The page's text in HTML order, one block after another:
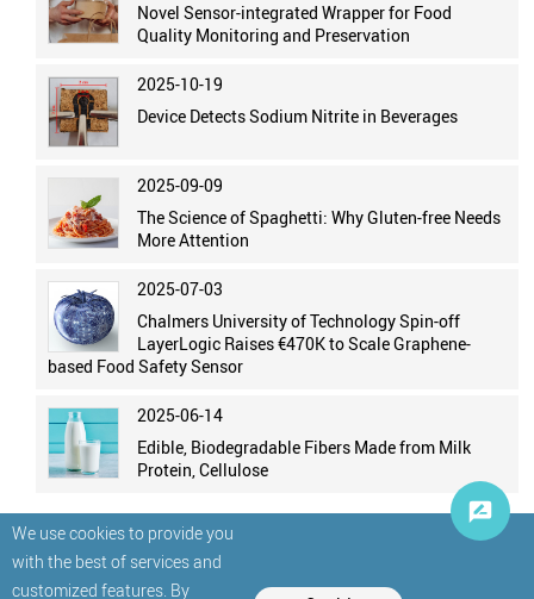
We use cookies to provide you
with the best of services and
customized features. By
Novel Sensor-integrated Wrapper for Food
Quality Monitoring and Preservation
2025-10-19
Device Detects Sodium Nitrite in Beverages
2025-09-09
The Science of Spaghetti: Why Gluten-free Needs
More Attention
2025-07-03
Chalmers University of Technology Spin-off
LayerLogic Raises €470K to Scale Graphene-
based Food Safety Sensor
2025-06-14
Edible, Biodegradable Fibers Made from Milk
Protein, Cellulose